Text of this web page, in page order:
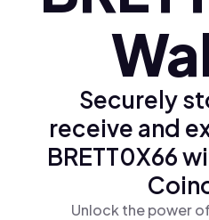
Ελληνικά (el)
Securely
receive and
BRETT0X66
Unlock the power